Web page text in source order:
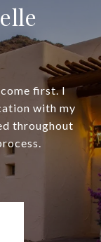
first. I
with my
throughout